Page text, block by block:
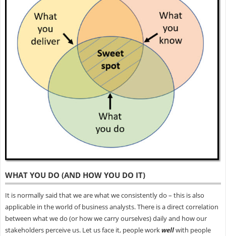
WHAT YOU DO (AND HOW YOU DO IT)
It is normally said that we are what we consistently do – this is also
applicable in the world of business analysts. There is a direct correlation
between what we do (or how we carry ourselves) daily and how our
stakeholders perceive us. Let us face it, people workwellwith people